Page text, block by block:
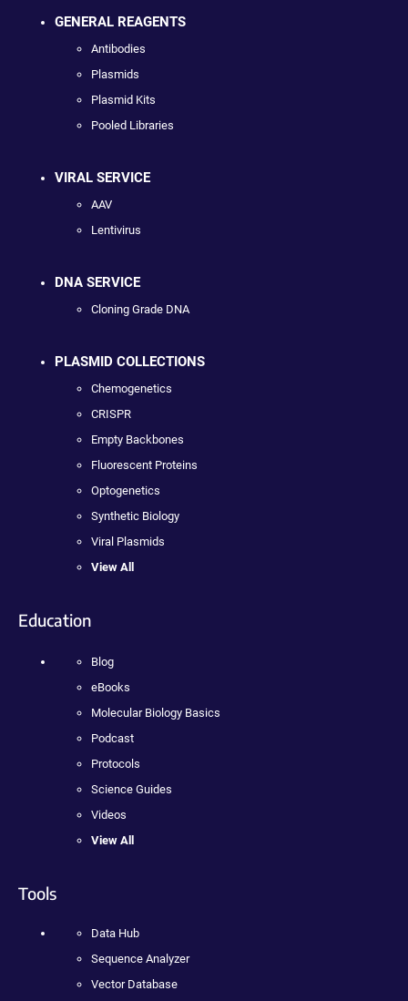
GENERAL REAGENTS
Antibodies
Plasmids
Plasmid Kits
Pooled Libraries
VIRAL SERVICE
AAV
Lentivirus
DNA SERVICE
Cloning Grade DNA
PLASMID COLLECTIONS
Chemogenetics
CRISPR
Empty Backbones
Fluorescent Proteins
Optogenetics
Synthetic Biology
Viral Plasmids
View All
Education
Blog
eBooks
Molecular Biology Basics
Podcast
Protocols
Science Guides
Videos
View All
Tools
Data Hub
Sequence Analyzer
Vector Database